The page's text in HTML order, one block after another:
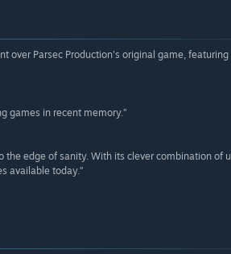
over Parsec Production's original game,
games in recent memory.”
the edge of sanity. With its clever combination
available today.”